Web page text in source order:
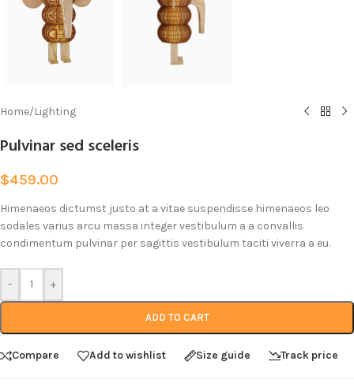
Home/Lighting
Pulvinar sed sceleris
$459.00
Himenaeos dictumst justo at a vitae suspendisse himenaeos leo
sodales varius arcu massa integer vestibulum a a convallis
condimentum pulvinar per sagittis vestibulum taciti viverra a eu.
- +
ADD TO CART
Compare Add to wishlist Size guide Track price